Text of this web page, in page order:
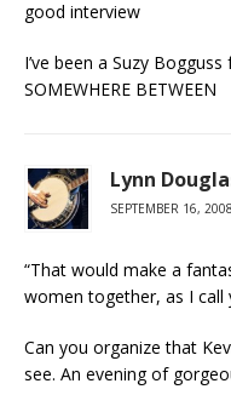
good interview
I’ve been a Suzy
SOMEWHERE BETWEEN
Lynn
SEPTEMBER 16,
“That would make a
women together, as I call
Can you organize that
see. An evening of